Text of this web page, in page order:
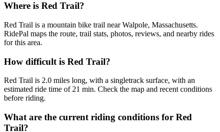
Where is Red Trail?
Red Trail is a mountain bike trail near Walpole, Massachusetts.
RidePal maps the route, trail stats, photos, reviews, and nearby rides
for this area.
How difficult is Red Trail?
Red Trail is 2.0 miles long, with a singletrack surface, with an
estimated ride time of 21 min. Check the map and recent conditions
before riding.
What are the current riding conditions for Red
Trail?